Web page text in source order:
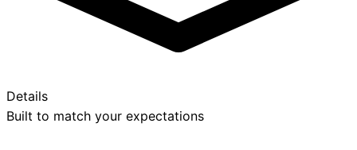
Details
Built to match your expectations